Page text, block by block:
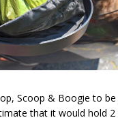
Scoop & Boogie to
that it would hold